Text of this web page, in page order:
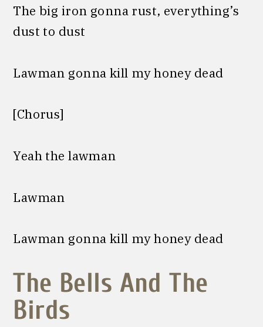
The big iron gonna rust, everything’s
dust to dust
Lawman gonna kill my honey dead
[Chorus]
Yeah the lawman
Lawman
Lawman gonna kill my honey dead
The Bells And The
Birds